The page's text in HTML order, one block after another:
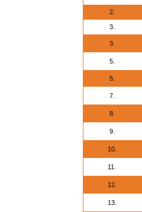
2.
3.
3.
5.
5.
7.
8.
9.
10.
11.
12.
13.